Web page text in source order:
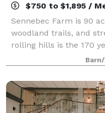
$750 to $1,895 /
Sennebec Farm is 90
woodland trails, and
rolling hills is the 170
with a bridal suite
weathered and rustic